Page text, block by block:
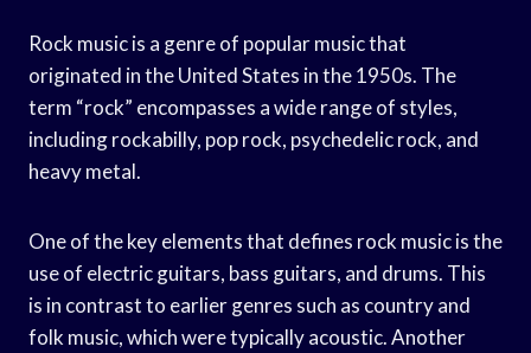
Rock music is a genre of popular music that
originated in the United States in the 1950s. The
term “rock” encompasses a wide range of styles,
including rockabilly, pop rock, psychedelic rock, and
heavy metal.
One of the key elements that defines rock music is the
use of electric guitars, bass guitars, and drums. This
is in contrast to earlier genres such as country and
folk music, which were typically acoustic. Another